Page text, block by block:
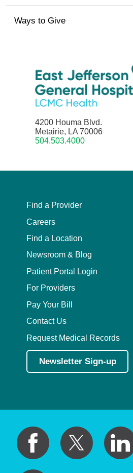
Ways to Give
4200 Houma Blvd.
Metairie, LA 70006
504.503.4000
Find a Provider
Careers
Find a Location
Newsroom & Blog
Patient Portal Login
For Providers
Pay Your Bill
Contact Us
Request Medical Records
Newsletter Sign-up